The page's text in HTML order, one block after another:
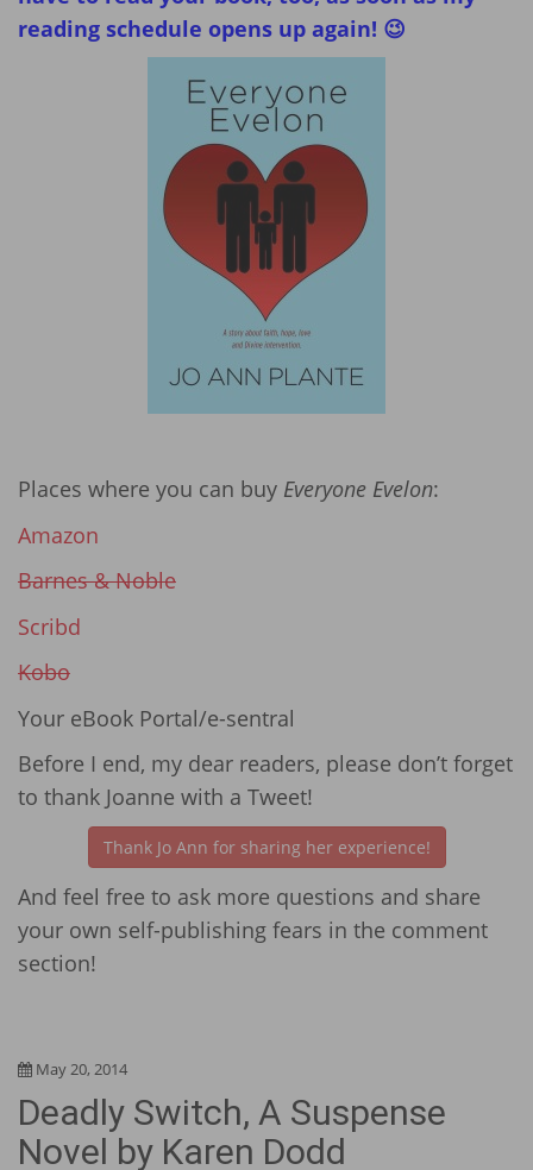
reading schedule opens up again! 😉
Places where you can buy Everyone Evelon:
Amazon
Barnes & Noble
Scribd
Kobo
Your eBook Portal/e-sentral
Before I end, my dear readers, please don’t forget
to thank Joanne with a Tweet!
Thank Jo Ann for sharing her experience!
And feel free to ask more questions and share
your own self-publishing fears in the comment
section!
May 20, 2014
Deadly Switch, A Suspense
Novel by Karen Dodd